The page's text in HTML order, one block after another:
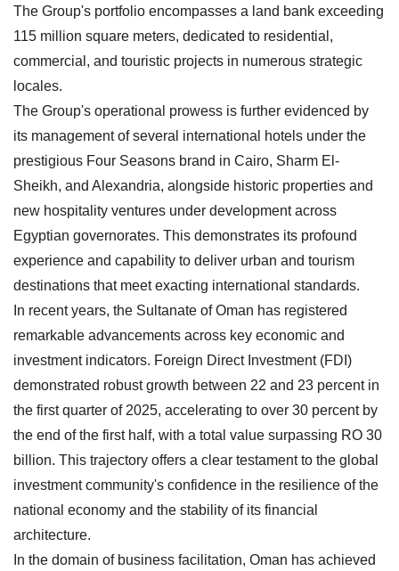
The Group's portfolio encompasses a land bank exceeding
115 million square meters, dedicated to residential,
commercial, and touristic projects in numerous strategic
locales.
The Group's operational prowess is further evidenced by
its management of several international hotels under the
prestigious Four Seasons brand in Cairo, Sharm El-
Sheikh, and Alexandria, alongside historic properties and
new hospitality ventures under development across
Egyptian governorates. This demonstrates its profound
experience and capability to deliver urban and tourism
destinations that meet exacting international standards.
In recent years, the Sultanate of Oman has registered
remarkable advancements across key economic and
investment indicators. Foreign Direct Investment (FDI)
demonstrated robust growth between 22 and 23 percent in
the first quarter of 2025, accelerating to over 30 percent by
the end of the first half, with a total value surpassing RO 30
billion. This trajectory offers a clear testament to the global
investment community's confidence in the resilience of the
national economy and the stability of its financial
architecture.
In the domain of business facilitation, Oman has achieved